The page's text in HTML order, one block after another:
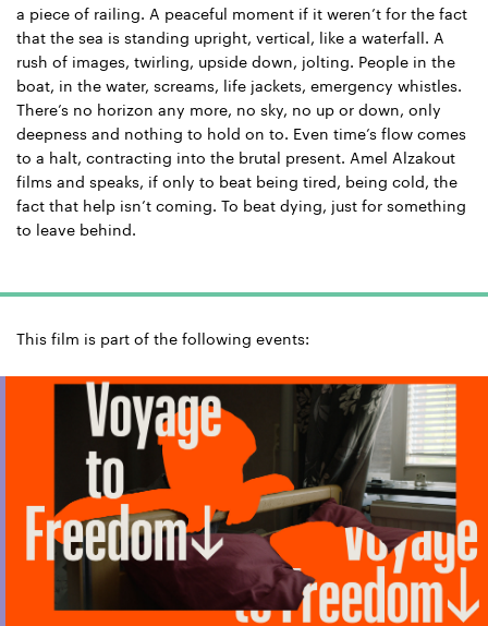
a piece of railing. A peaceful moment if it weren’t for the fact
that the sea is standing upright, vertical, like a waterfall. A
rush of images, twirling, upside down, jolting. People in the
boat, in the water, screams, life jackets, emergency whistles.
There’s no horizon any more, no sky, no up or down, only
deepness and nothing to hold on to. Even time’s flow comes
to a halt, contracting into the brutal present. Amel Alzakout
films and speaks, if only to beat being tired, being cold, the
fact that help isn’t coming. To beat dying, just for something
to leave behind.
This film is part of the following events: